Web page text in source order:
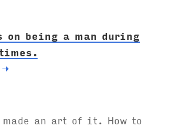
on being a man during
→
an art of it. How to